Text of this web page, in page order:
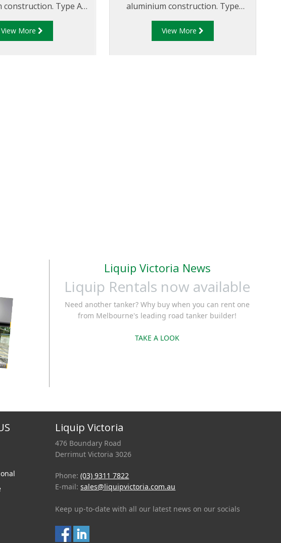
Type A
and Groove Male
x Female Thread.
View More
aluminium construction. Type
B Fittings - Aluminum Cam and
Groove Female coupler x Male
View More
Liquip Victoria News
Liquip Rentals now available
Need another tanker? Why buy when you can rent one
from Melbourne's leading road tanker builder!
TAKE A LOOK
Liquip Victoria
476 Boundary Road
Derrimut Victoria 3026
Phone:(03) 9311 7822
E-mail:sales@liquipvictoria.com.au
Keep up-to-date with all our latest news on our socials